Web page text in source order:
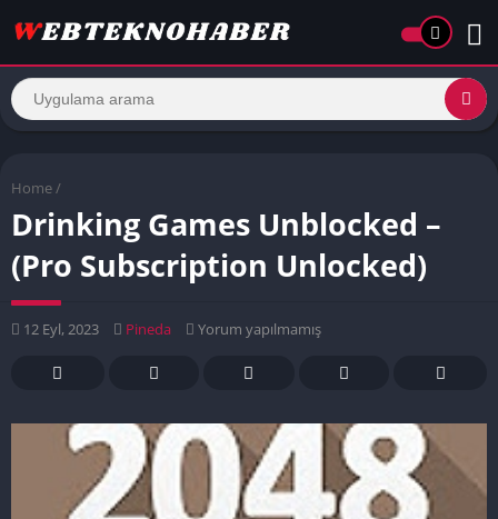
Home /
Drinking Games Unblocked –
(Pro Subscription Unlocked)
12 Eyl, 2023 Pineda Yorum yapılmamış